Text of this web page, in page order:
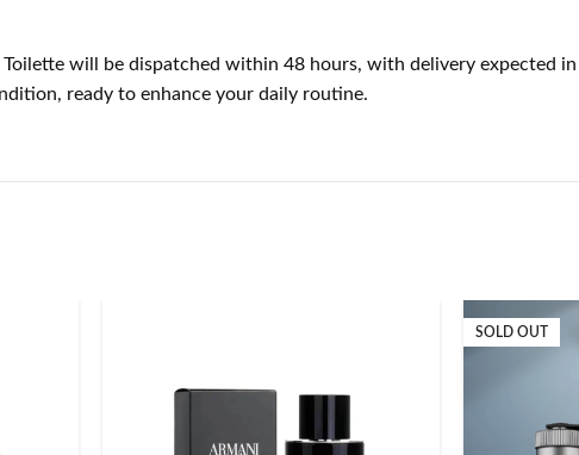
Toilette will be dispatched within 48 hours, with delivery expected
ready to enhance your daily routine.
SOLD OUT